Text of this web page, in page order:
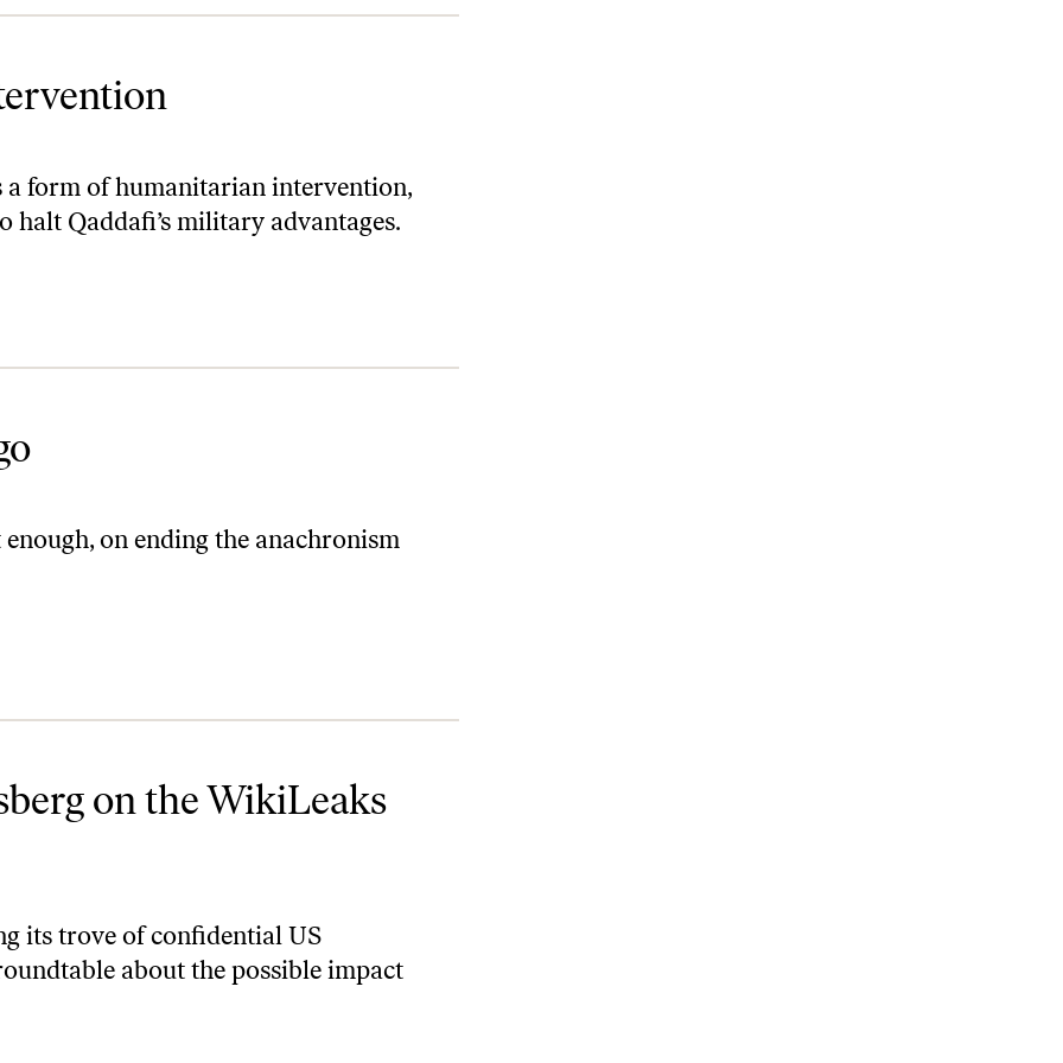
a form of humanitarian intervention,
Qaddafi’s military advantages.
on ending the anachronism
on the WikiLeaks
its trove of confidential US
about the possible impact